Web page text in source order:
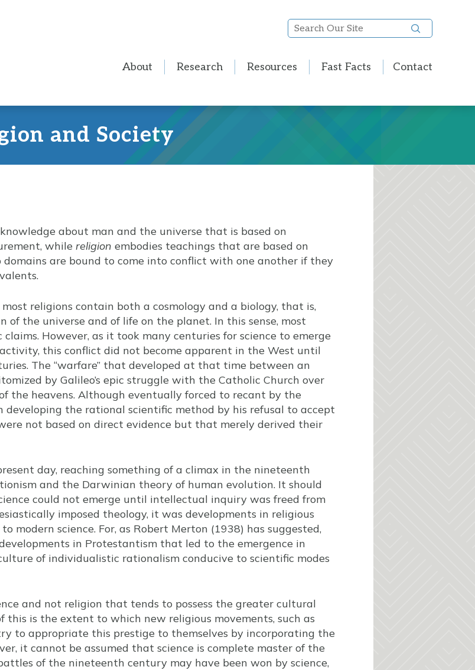
Search
Our
About Research Resources Fast Facts Contact
and Society
about man and the universe that is based on
while religion embodies teachings that are based on
are bound to come into conflict with one another if they
religions contain both a cosmology and a biology, that is,
of the universe and of life on the planet. In this sense, most
However, as it took many centuries for science to emerge
this conflict did not become apparent in the West until
The “warfare” that developed at that time between an
by Galileo’s epic struggle with the Catholic Church over
the heavens. Although eventually forced to recant by the
developing the rational scientific method by his refusal to accept
not based on direct evidence but that merely derived their
day, reaching something of a climax in the nineteenth
and the Darwinian theory of human evolution. It should
could not emerge until intellectual inquiry was freed from
imposed theology, it was developments in religious
science. For, as Robert Merton (1938) has suggested,
in Protestantism that led to the emergence in
of individualistic rationalism conducive to scientific modes
and not religion that tends to possess the greater cultural
this is the extent to which new religious movements, such as
to appropriate this prestige to themselves by incorporating the
it cannot be assumed that science is complete master of the
of the nineteenth century may have been won by science,